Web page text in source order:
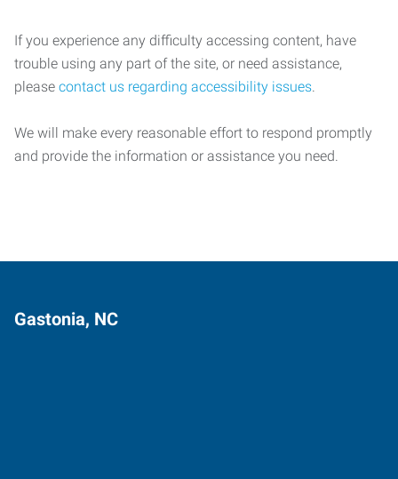
If you experience any difficulty accessing content, have
trouble using any part of the site, or need assistance,
please contact us regarding accessibility issues.
We will make every reasonable effort to respond promptly
and provide the information or assistance you need.
Gastonia, NC